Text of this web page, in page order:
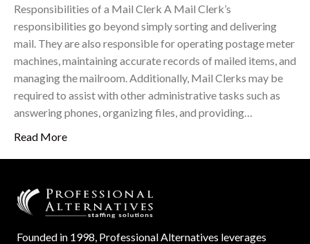
Responsibilities of a Mail Clerk A Mail Clerk’s
responsibilities go beyond simply sorting and delivering
mail. They are also responsible for operating postage meter
machines, maintaining accurate records of mailed items, and
managing the mailroom. Additionally, Mail Clerks may be
required to assist with other administrative tasks such as
answering phones, organizing files, and providing…
Read More
Founded in 1998, Professional Alternatives leverages